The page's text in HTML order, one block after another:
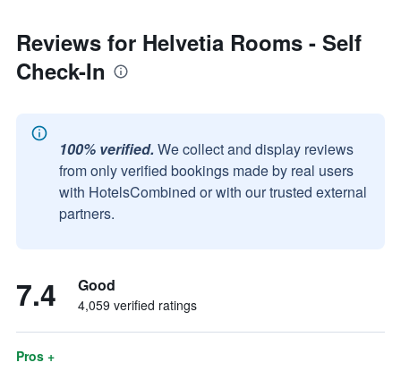
Reviews for Helvetia Rooms - Self
Check-In
100% verified. We collect and display reviews
from only verified bookings made by real users
with HotelsCombined or with our trusted external
partners.
7.4 Good
4,059 verified ratings
Pros +